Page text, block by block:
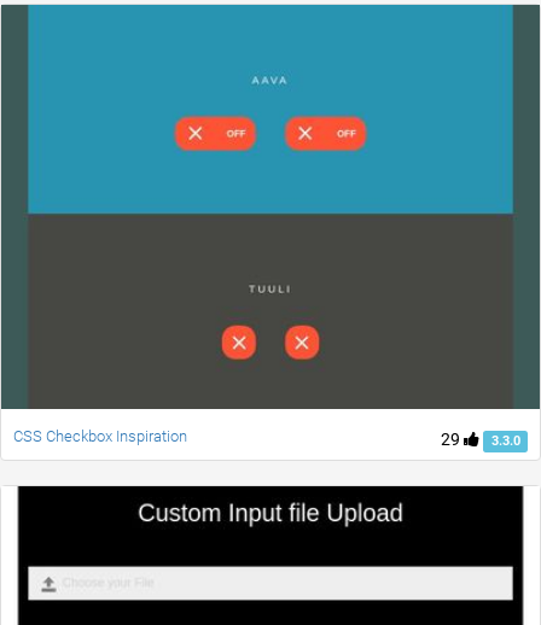
29 3.3.0
CSS Checkbox Inspiration